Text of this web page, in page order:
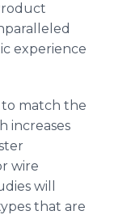
experience
to match the
increases
wire
will
that are